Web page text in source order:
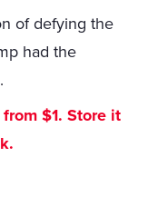
of defying the
had the
$1. Store it